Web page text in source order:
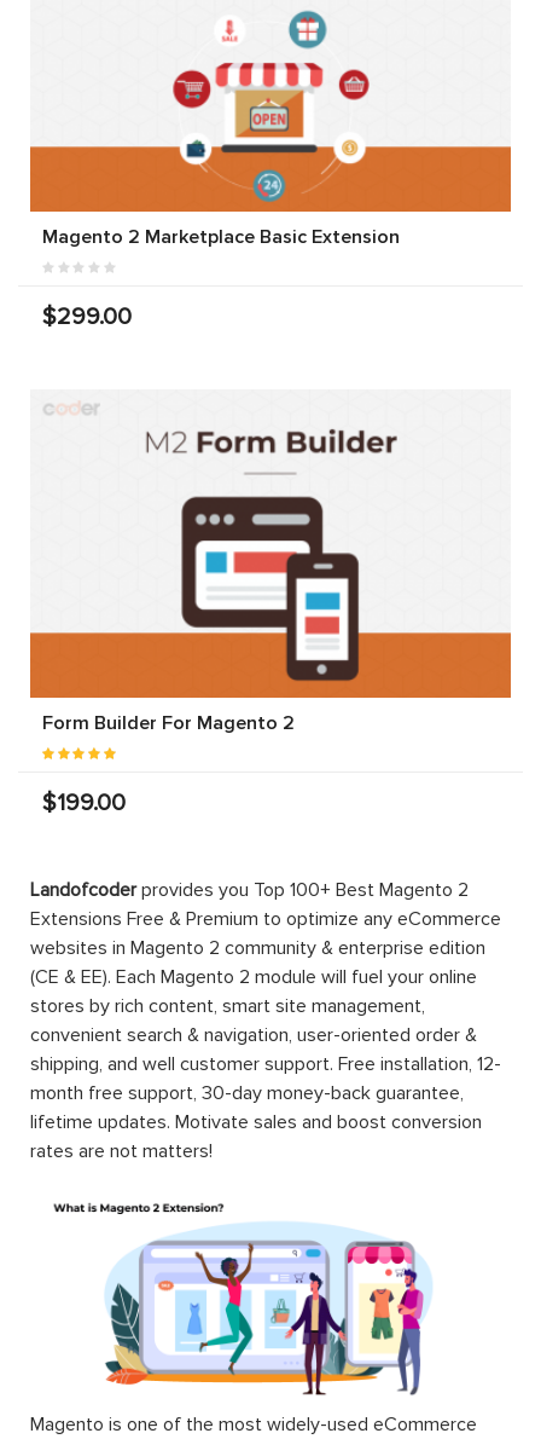
Magento 2 Marketplace Basic Extension
$299.00
Form Builder For Magento 2
$199.00
Landofcoderprovides you Top 100+ Best Magento 2
Extensions Free & Premium to optimize any eCommerce
websites in Magento 2 community & enterprise edition
(CE & EE). Each Magento 2 module will fuel your online
stores by rich content, smart site management,
convenient search & navigation, user-oriented order &
shipping, and well customer support. Free installation, 12-
month free support, 30-day money-back guarantee,
lifetime updates. Motivate sales and boost conversion
rates are not matters!
Magento is one of the most widely-used eCommerce